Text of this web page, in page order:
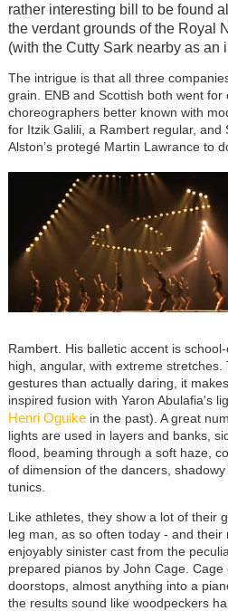
rather interesting bill to be found
the verdant grounds of the Royal
(with the Cutty Sark nearby as an
The intrigue is that all three
grain. ENB and Scottish both went for
choreographers better known with
for Itzik Galili, a Rambert regular, and
Alston’s protegé Martin Lawrance to
Rambert. His balletic accent is
high, angular, with extreme
gestures than actually daring, it
inspired fusion with Yaron Abulafia's
Henri Oguikein the past). A great
lights are used in layers and banks,
flood, beaming through a soft haze,
of dimension of the dancers,
tunics.
Like athletes, they show a lot of their
leg man, as so often today - and
enjoyably sinister cast from the
prepared pianos by John Cage. Cage
doorstops, almost anything into a
the results sound like woodpeckers